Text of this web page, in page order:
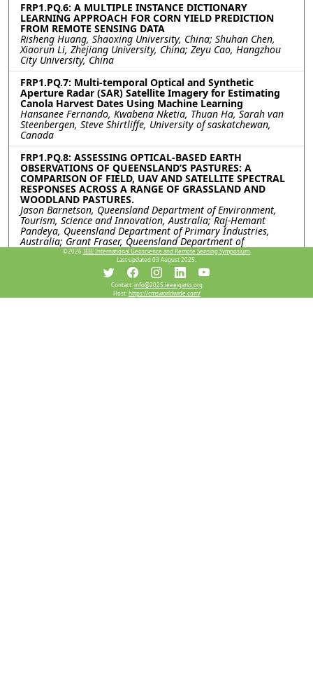
FRP1.PQ.6: A MULTIPLE INSTANCE DICTIONARY
LEARNING APPROACH FOR CORN YIELD PREDICTION
FROM REMOTE SENSING DATA
Risheng Huang, Shaoxing University, China; Shuhan Chen,
Xiaorun Li, Zhejiang University, China; Zeyu Cao, Hangzhou
City University, China
FRP1.PQ.7: Multi-temporal Optical and Synthetic
Aperture Radar (SAR) Satellite Imagery for Estimating
Canola Harvest Dates Using Machine Learning
Hansanee Fernando, Kwabena Nketia, Thuan Ha, Sarah van
Steenbergen, Steve Shirtliffe, University of saskatchewan,
Canada
FRP1.PQ.8: ASSESSING OPTICAL-BASED EARTH
OBSERVATIONS OF QUEENSLAND’S PASTURES: A
COMPARISON OF FIELD, UAV AND SATELLITE SPECTRAL
RESPONSES ACROSS A RANGE OF GRASSLAND AND
WOODLAND PASTURES.
Jason Barnetson, Queensland Department of Environment,
Tourism, Science and Innovation, Australia; Raj-Hemant
Pandeya, Queensland Department of Primary Industries,
Australia; Grant Fraser, Queensland Department of
Environment, Tourism, Science and Innovation, Australia
FRP1.PQ.9: ESTIMATING GRAPEVINE CROP COEFFICIENTS
AT HIGH RESOLUTION USING OPEN-SOURCE SATELLITE
DATA
©2026 IEEE International Geoscience and Remote Sensing Symposium.
Last updated 03 August 2025.
Contact:info@2025.ieeeigarss.org
Host:https://cmsworldwide.com/